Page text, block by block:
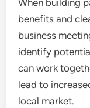
When building
benefits and
business
identify
can work
lead to
local market.